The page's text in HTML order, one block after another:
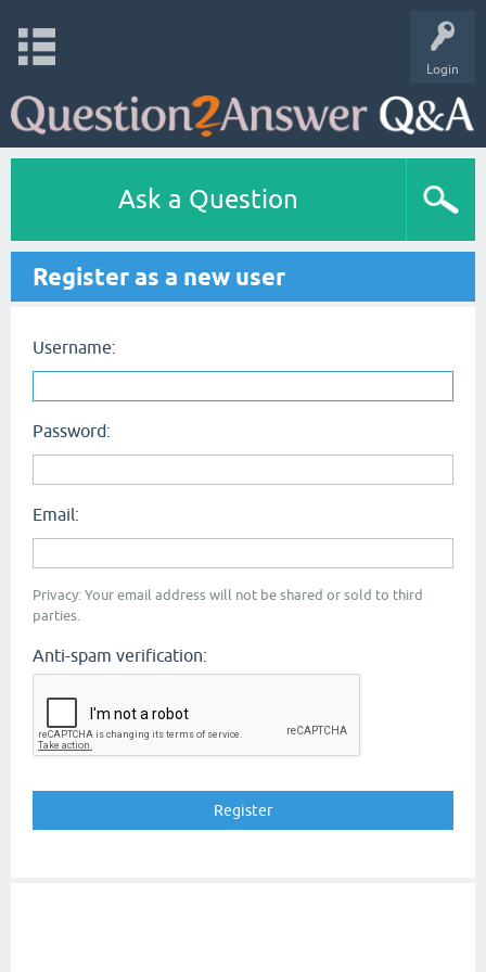
Login
Ask a Question
Register as a new user
Username:
Password:
Email:
Privacy: Your email address will not be shared or sold to third
parties.
Anti-spam verification: